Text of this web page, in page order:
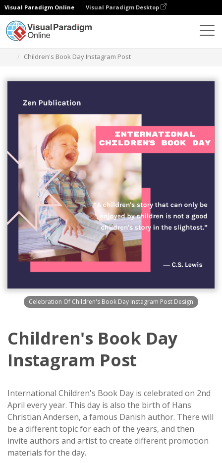
Visual Paradigm Online Visual Paradigm Desktop
Children's Book Day Instagram Post
Celebration Of Children's Book Day Instagram Post Design
Children's Book Day
Instagram Post
International Children's Book Day is celebrated on 2nd
April every year. This day is also the birth of Hans
Christian Andersen, a famous Danish author. There will
be a different topic for each of the years, and then
invite authors and artist to create different promotion
materials for the day.